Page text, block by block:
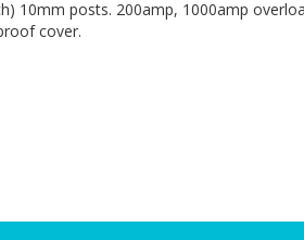
10mm posts. 200amp, 1000amp
cover.